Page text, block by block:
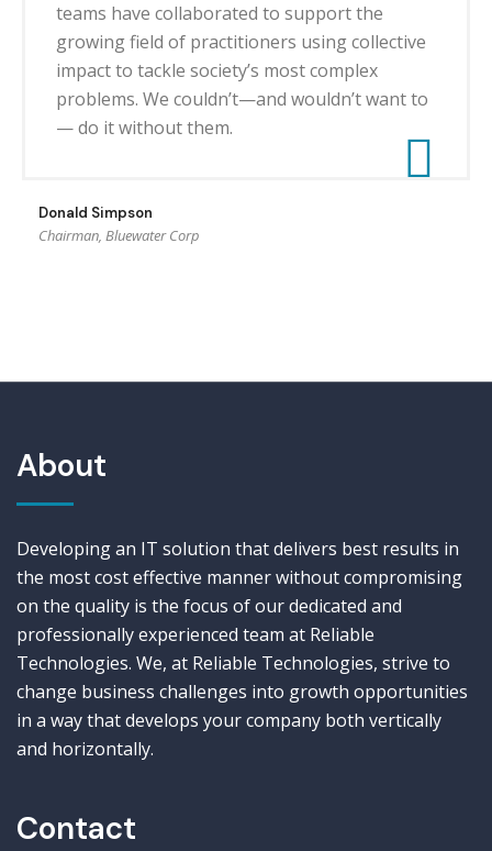
teams have collaborated to support the
growing field of practitioners using collective
impact to tackle society’s most complex
problems. We couldn’t—and wouldn’t want to
— do it without them.
Donald Simpson
Chairman, Bluewater Corp
About
Developing an IT solution that delivers best results in
the most cost effective manner without compromising
on the quality is the focus of our dedicated and
professionally experienced team at Reliable
Technologies. We, at Reliable Technologies, strive to
change business challenges into growth opportunities
in a way that develops your company both vertically
and horizontally.
Contact